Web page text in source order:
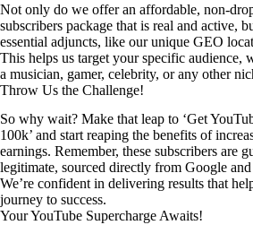
Not only do we offer an affordable, non-
subscribers package that is real and active,
essential adjuncts, like our unique GEO
This helps us target your specific audience,
a musician, gamer, celebrity, or any other
Throw Us the Challenge!
So why wait? Make that leap to ‘Get
100k’ and start reaping the benefits of
earnings. Remember, these subscribers are
legitimate, sourced directly from Google
We’re confident in delivering results that
journey to success.
Your YouTube Supercharge Awaits!